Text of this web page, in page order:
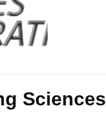
Sciences